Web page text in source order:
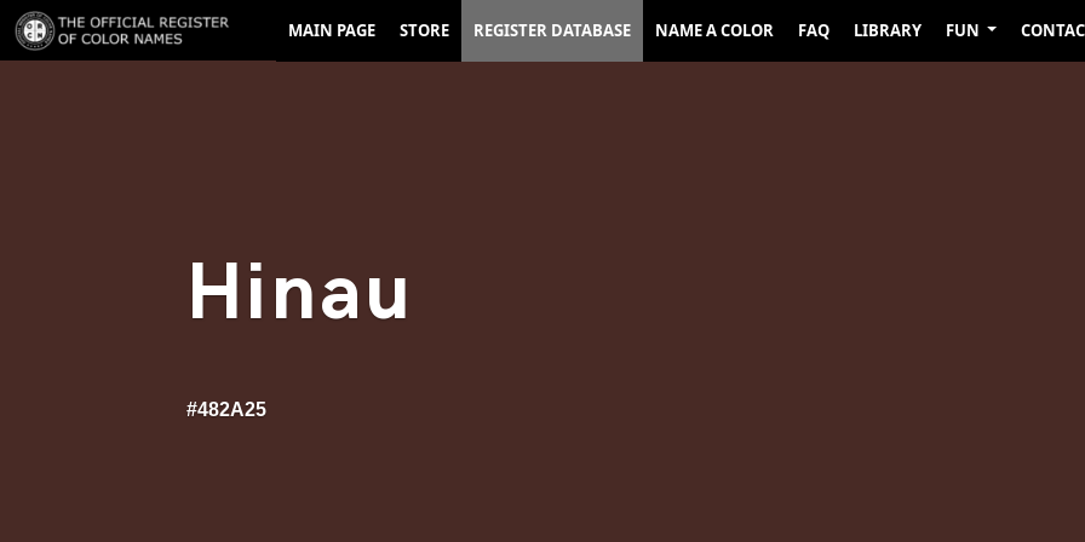
MAIN PAGE STORE REGISTER DATABASE NAME A COLOR FAQ LIBRARY FUN
Hinau
#482A25